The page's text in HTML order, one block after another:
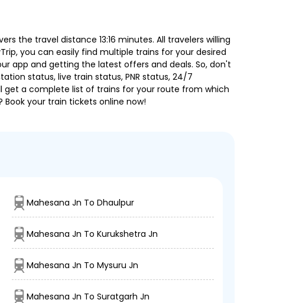
the travel distance 13:16 minutes. All travelers willing
you can easily find multiple trains for your desired
app and getting the latest offers and deals. So, don't
status, live train status, PNR status, 24/7
get a complete list of trains for your route from which
your train tickets online now!
Mahesana Jn To Dhaulpur
Mahesana Jn To Kurukshetra Jn
Mahesana Jn To Mysuru Jn
Mahesana Jn To Suratgarh Jn